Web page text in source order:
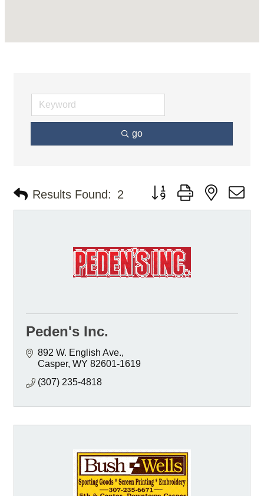
go
Results Found: 2 Button group with nested
Peden's Inc.
892 W. English Ave.
Casper WY 82601-1619
(307) 235-4818